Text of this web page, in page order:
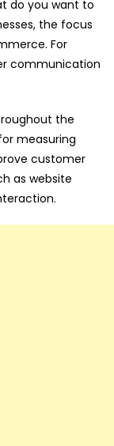
do you want to
the focus
For
communication
the
measuring
customer
as website